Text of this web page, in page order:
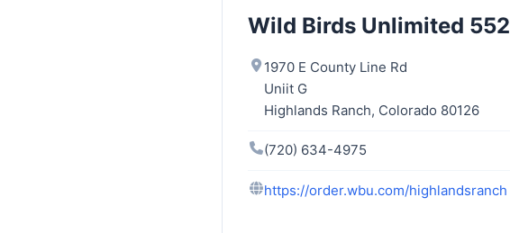
Wild Birds Unlimited 552
1970 E County Line Rd
Uniit G
Highlands Ranch, Colorado 80126
(720) 634-4975
https://order.wbu.com/highlandsranch